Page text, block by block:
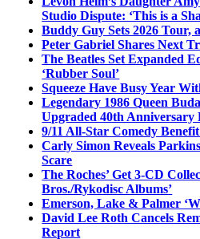
Studio Dispute: ‘This is a
Buddy Guy Sets 2026 Tour,
Peter Gabriel Shares Next
The Beatles Set Expanded
‘Rubber Soul’
Squeeze Have Busy Year
Legendary 1986 Queen
Upgraded 40th Anniversary
9/11 All-Star Comedy
Carly Simon Reveals
Scare
The Roches’ Get 3-CD
Bros./Rykodisc Albums’
Emerson, Lake & Palmer
David Lee Roth Cancels
Report